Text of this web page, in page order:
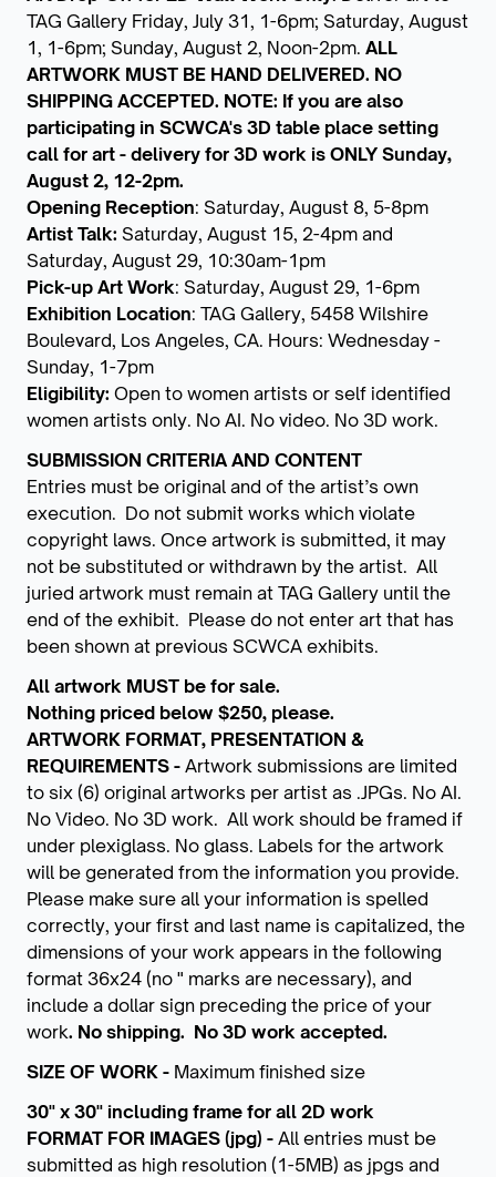
TAG Gallery Friday, July 31, 1-6pm; Saturday, August
1, 1-6pm; Sunday, August 2, Noon-2pm. ALL
ARTWORK MUST BE HAND DELIVERED. NO
SHIPPING ACCEPTED. NOTE: If you are also
participating in SCWCA's 3D table place setting
call for art - delivery for 3D work is ONLY Sunday,
August 2, 12-2pm.
Opening Reception: Saturday, August 8, 5-8pm
Artist Talk: Saturday, August 15, 2-4pm and
Saturday, August 29, 10:30am-1pm
Pick-up Art Work: Saturday, August 29, 1-6pm
Exhibition Location: TAG Gallery, 5458 Wilshire
Boulevard, Los Angeles, CA. Hours: Wednesday -
Sunday, 1-7pm
Eligibility: Open to women artists or self identified
women artists only. No AI. No video. No 3D work.
SUBMISSION CRITERIA AND CONTENT
Entries must be original and of the artist’s own
execution. Do not submit works which violate
copyright laws. Once artwork is submitted, it may
not be substituted or withdrawn by the artist. All
juried artwork must remain at TAG Gallery until the
end of the exhibit. Please do not enter art that has
been shown at previous SCWCA exhibits.
All artwork MUST be for sale.
Nothing priced below $250, please.
ARTWORK FORMAT, PRESENTATION &
REQUIREMENTS - Artwork submissions are limited
to six (6) original artworks per artist as .JPGs. No AI.
No Video. No 3D work. All work should be framed if
under plexiglass. No glass. Labels for the artwork
will be generated from the information you provide.
Please make sure all your information is spelled
correctly, your first and last name is capitalized, the
dimensions of your work appears in the following
format 36x24 (no " marks are necessary), and
include a dollar sign preceding the price of your
work. No shipping. No 3D work accepted.
SIZE OF WORK - Maximum finished size
30" x 30" including frame for all 2D work
FORMAT FOR IMAGES (jpg) - All entries must be
submitted as high resolution (1-5MB) as jpgs and